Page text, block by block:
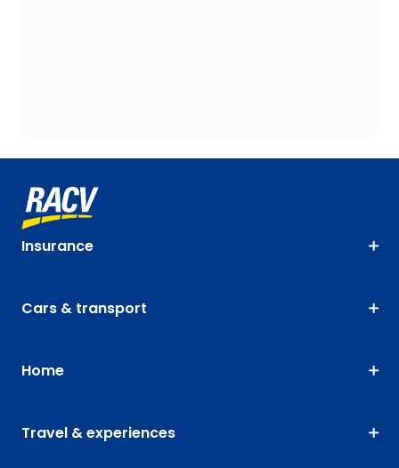
Insurance
Cars & transport
Home
Travel & experiences